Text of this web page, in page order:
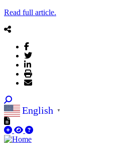
Read full article.
English ▼